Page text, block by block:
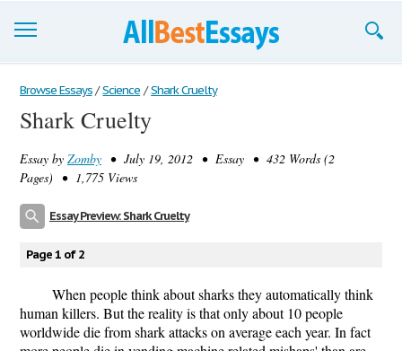
Browse Essays
Join now!
Login
Browse Essays / Science / Shark Cruelty
Shark Cruelty
Essay by Zomby • July 19, 2012 • Essay • 432 Words (2
Pages) • 1,775 Views
Essay Preview: Shark Cruelty
Page 1 of 2
When people think about sharks they automatically think
human killers. But the reality is that only about 10 people
worldwide die from shark attacks on average each year. In fact